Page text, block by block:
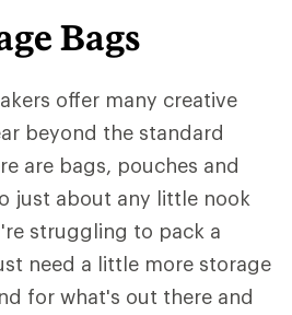
Bags
offer many creative
beyond the standard
are bags, pouches and
just about any little nook
struggling to pack a
need a little more storage
for what's out there and